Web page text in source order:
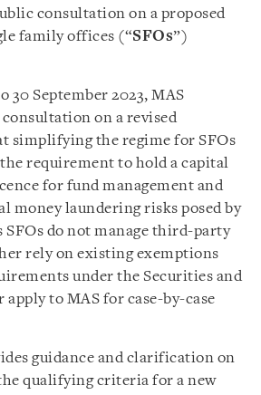
consultation on a proposed
family offices (“SFOs”)
30 September 2023, MAS
on a revised
simplifying the regime for SFOs
requirement to hold a capital
for fund management and
money laundering risks posed by
SFOs do not manage third-party
rely on existing exemptions
under the Securities and
apply to MAS for case-by-case
guidance and clarification on
qualifying criteria for a new